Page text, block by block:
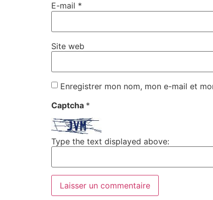
E-mail *
Site web
Enregistrer mon nom, mon e-mail et
Captcha *
Type the text displayed above: